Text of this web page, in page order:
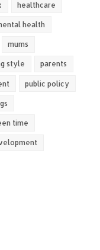
healthcare
health
mums
style parents
public policy
time